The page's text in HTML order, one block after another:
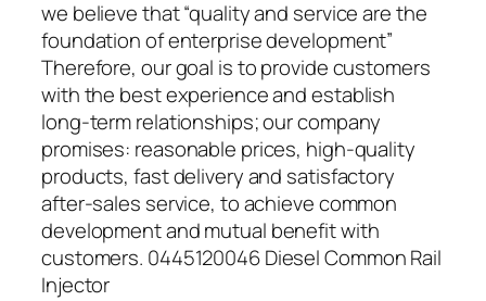
we believe that “quality and service are the
foundation of enterprise development”
Therefore, our goal is to provide customers
with the best experience and establish
long-term relationships; our company
promises: reasonable prices, high-quality
products, fast delivery and satisfactory
after-sales service, to achieve common
development and mutual benefit with
customers. 0445120046 Diesel Common Rail
Injector